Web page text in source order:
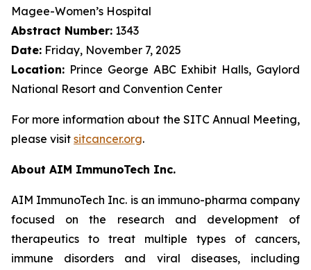
Magee-Women’s Hospital
Abstract Number: 1343
Date: Friday, November 7, 2025
Location: Prince George ABC Exhibit Halls, Gaylord
National Resort and Convention Center
For more information about the SITC Annual Meeting,
please visit sitcancer.org.
About AIM ImmunoTech Inc.
AIM ImmunoTech Inc. is an immuno-pharma company
focused on the research and development of
therapeutics to treat multiple types of cancers,
immune disorders and viral diseases, including